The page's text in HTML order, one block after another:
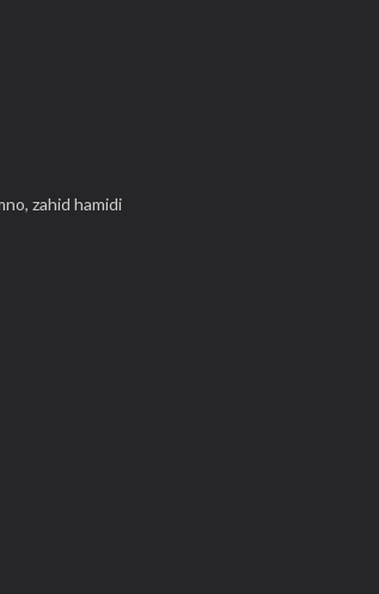
zahid hamidi